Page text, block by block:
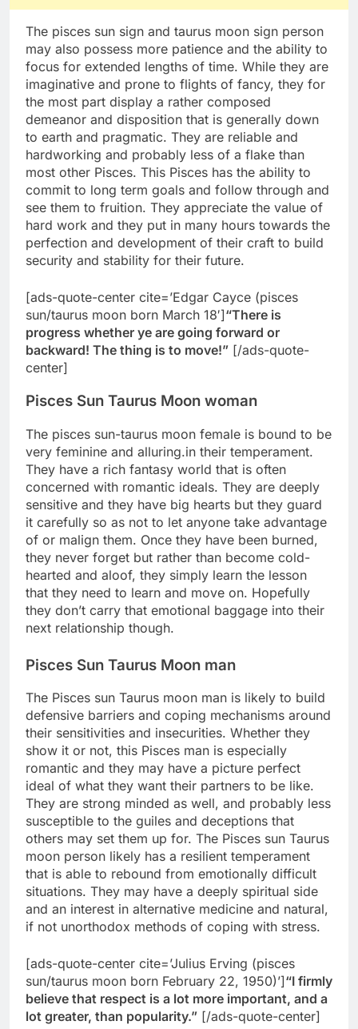
The pisces sun sign and taurus moon sign person
may also possess more patience and the ability to
focus for extended lengths of time. While they are
imaginative and prone to flights of fancy, they for
the most part display a rather composed
demeanor and disposition that is generally down
to earth and pragmatic. They are reliable and
hardworking and probably less of a flake than
most other Pisces. This Pisces has the ability to
commit to long term goals and follow through and
see them to fruition. They appreciate the value of
hard work and they put in many hours towards the
perfection and development of their craft to build
security and stability for their future.
[ads-quote-center cite=’Edgar Cayce (pisces
sun/taurus moon born March 18′]“There is
progress whether ye are going forward or
backward! The thing is to move!” [/ads-quote-
center]
Pisces Sun Taurus Moon woman
The pisces sun-taurus moon female is bound to be
very feminine and alluring.in their temperament.
They have a rich fantasy world that is often
concerned with romantic ideals. They are deeply
sensitive and they have big hearts but they guard
it carefully so as not to let anyone take advantage
of or malign them. Once they have been burned,
they never forget but rather than become cold-
hearted and aloof, they simply learn the lesson
that they need to learn and move on. Hopefully
they don’t carry that emotional baggage into their
next relationship though.
Pisces Sun Taurus Moon man
The Pisces sun Taurus moon man is likely to build
defensive barriers and coping mechanisms around
their sensitivities and insecurities. Whether they
show it or not, this Pisces man is especially
romantic and they may have a picture perfect
ideal of what they want their partners to be like.
They are strong minded as well, and probably less
susceptible to the guiles and deceptions that
others may set them up for. The Pisces sun Taurus
moon person likely has a resilient temperament
that is able to rebound from emotionally difficult
situations. They may have a deeply spiritual side
and an interest in alternative medicine and natural,
if not unorthodox methods of coping with stress.
[ads-quote-center cite=’Julius Erving (pisces
sun/taurus moon born February 22, 1950)’]“I firmly
believe that respect is a lot more important, and a
lot greater, than popularity.” [/ads-quote-center]